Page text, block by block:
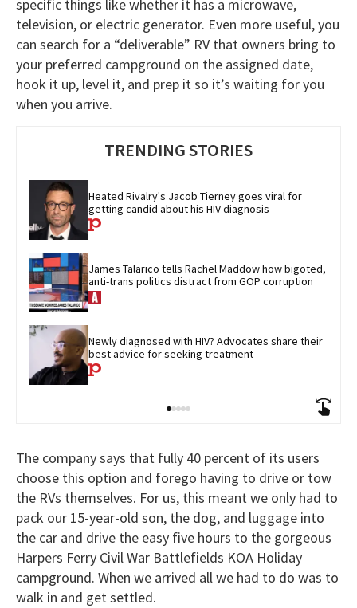
specific things like whether it has a microwave,
television, or electric generator. Even more useful, you
can search for a “deliverable” RV that owners bring to
your preferred campground on the assigned date,
hook it up, level it, and prep it so it’s waiting for you
when you arrive.
TRENDING STORIES
Heated Rivalry's Jacob Tierney goes viral for
getting candid about his HIV diagnosis
James Talarico tells Rachel Maddow how bigoted,
anti-trans politics distract from GOP corruption
Newly diagnosed with HIV? Advocates share their
best advice for seeking treatment
The company says that fully 40 percent of its users
choose this option and forego having to drive or tow
the RVs themselves. For us, this meant we only had to
pack our 15-year-old son, the dog, and luggage into
the car and drive the easy five hours to the gorgeous
Harpers Ferry Civil War Battlefields KOA Holiday
campground. When we arrived all we had to do was to
walk in and get settled.